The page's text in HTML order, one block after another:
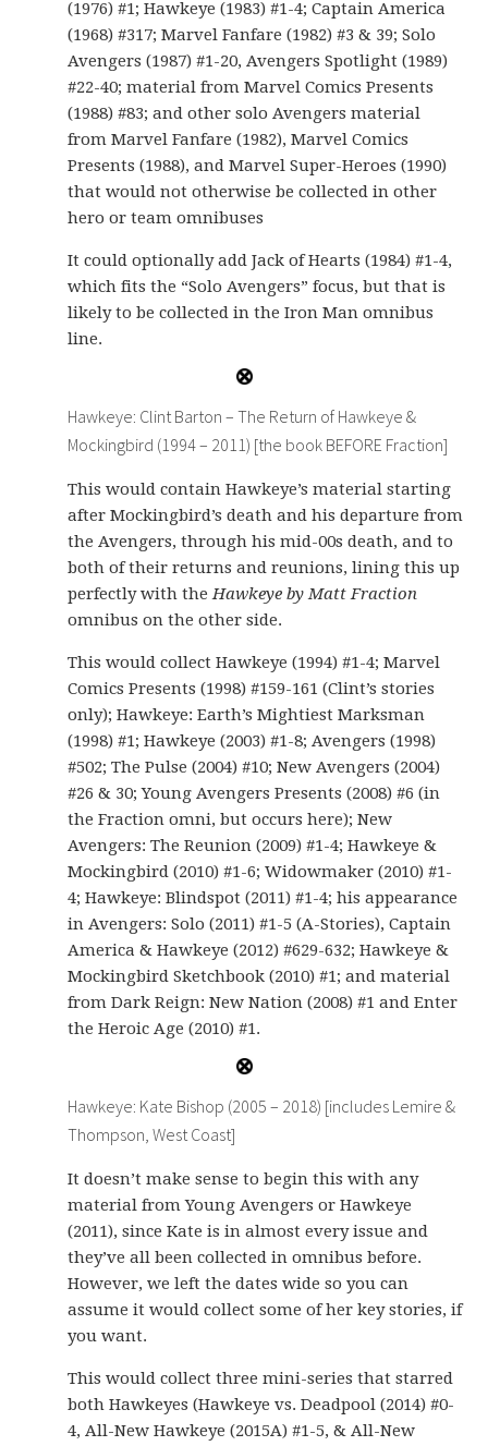
(1976) #1; Hawkeye (1983) #1-4; Captain America
(1968) #317; Marvel Fanfare (1982) #3 & 39; Solo
Avengers (1987) #1-20, Avengers Spotlight (1989)
#22-40; material from Marvel Comics Presents
(1988) #83; and other solo Avengers material
from Marvel Fanfare (1982), Marvel Comics
Presents (1988), and Marvel Super-Heroes (1990)
that would not otherwise be collected in other
hero or team omnibuses
It could optionally add Jack of Hearts (1984) #1-4,
which fits the “Solo Avengers” focus, but that is
likely to be collected in the Iron Man omnibus
line.
Hawkeye: Clint Barton – The Return of Hawkeye &
Mockingbird (1994 – 2011) [the book BEFORE Fraction]
This would contain Hawkeye’s material starting
after Mockingbird’s death and his departure from
the Avengers, through his mid-00s death, and to
both of their returns and reunions, lining this up
perfectly with theHawkeye by Matt Fraction
omnibus on the other side.
This would collect Hawkeye (1994) #1-4; Marvel
Comics Presents (1998) #159-161 (Clint’s stories
only); Hawkeye: Earth’s Mightiest Marksman
(1998) #1; Hawkeye (2003) #1-8; Avengers (1998)
#502; The Pulse (2004) #10; New Avengers (2004)
#26 & 30; Young Avengers Presents (2008) #6 (in
the Fraction omni, but occurs here); New
Avengers: The Reunion (2009) #1-4; Hawkeye &
Mockingbird (2010) #1-6; Widowmaker (2010) #1-
4; Hawkeye: Blindspot (2011) #1-4; his appearance
in Avengers: Solo (2011) #1-5 (A-Stories), Captain
America & Hawkeye (2012) #629-632; Hawkeye &
Mockingbird Sketchbook (2010) #1; and material
from Dark Reign: New Nation (2008) #1 and Enter
the Heroic Age (2010) #1.
Hawkeye: Kate Bishop (2005 – 2018) [includes Lemire &
Thompson, West Coast]
It doesn’t make sense to begin this with any
material from Young Avengers or Hawkeye
(2011), since Kate is in almost every issue and
they’ve all been collected in omnibus before.
However, we left the dates wide so you can
assume it would collect some of her key stories, if
you want.
This would collect three mini-series that starred
both Hawkeyes (Hawkeye vs. Deadpool (2014) #0-
4, All-New Hawkeye (2015A) #1-5, & All-New